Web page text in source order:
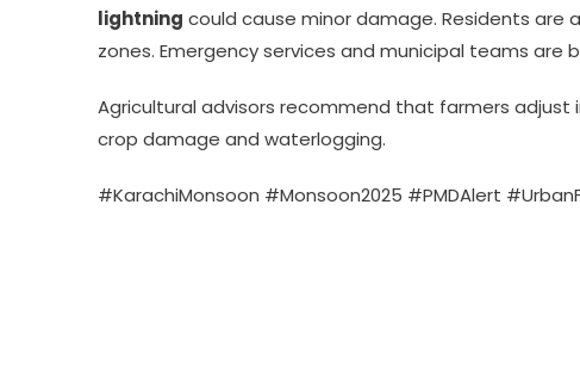
lightning could cause minor damage. Residents
zones. Emergency services and municipal teams
Agricultural advisors recommend that farmers
crop damage and waterlogging.
#KarachiMonsoon #Monsoon2025 #PMDAlert